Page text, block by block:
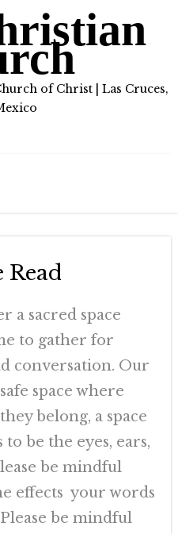
of Christ | Las Cruces,
Read
a sacred space
to gather for
conversation. Our
space where
belong, a space
be the eyes, ears,
be mindful
effects your words
be mindful